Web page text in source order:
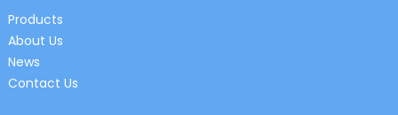
Products
About Us
News
Contact Us